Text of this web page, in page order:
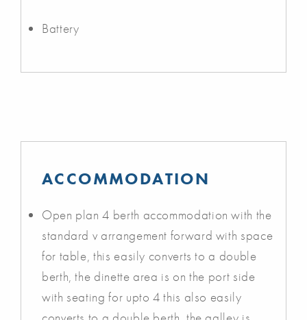
Battery
ACCOMMODATION
Open plan 4 berth accommodation with the
standard v arrangement forward with space
for table, this easily converts to a double
berth, the dinette area is on the port side
with seating for upto 4 this also easily